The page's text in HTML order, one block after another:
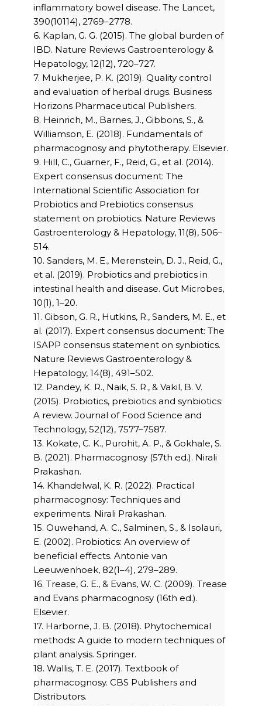
inflammatory bowel disease. The Lancet,
390(10114), 2769–2778.
6. Kaplan, G. G. (2015). The global burden of
IBD. Nature Reviews Gastroenterology &
Hepatology, 12(12), 720–727.
7. Mukherjee, P. K. (2019). Quality control
and evaluation of herbal drugs. Business
Horizons Pharmaceutical Publishers.
8. Heinrich, M., Barnes, J., Gibbons, S., &
Williamson, E. (2018). Fundamentals of
pharmacognosy and phytotherapy. Elsevier.
9. Hill, C., Guarner, F., Reid, G., et al. (2014).
Expert consensus document: The
International Scientific Association for
Probiotics and Prebiotics consensus
statement on probiotics. Nature Reviews
Gastroenterology & Hepatology, 11(8), 506–
514.
10. Sanders, M. E., Merenstein, D. J., Reid, G.,
et al. (2019). Probiotics and prebiotics in
intestinal health and disease. Gut Microbes,
10(1), 1–20.
11. Gibson, G. R., Hutkins, R., Sanders, M. E., et
al. (2017). Expert consensus document: The
ISAPP consensus statement on synbiotics.
Nature Reviews Gastroenterology &
Hepatology, 14(8), 491–502.
12. Pandey, K. R., Naik, S. R., & Vakil, B. V.
(2015). Probiotics, prebiotics and synbiotics:
A review. Journal of Food Science and
Technology, 52(12), 7577–7587.
13. Kokate, C. K., Purohit, A. P., & Gokhale, S.
B. (2021). Pharmacognosy (57th ed.). Nirali
Prakashan.
14. Khandelwal, K. R. (2022). Practical
pharmacognosy: Techniques and
experiments. Nirali Prakashan.
15. Ouwehand, A. C., Salminen, S., & Isolauri,
E. (2002). Probiotics: An overview of
beneficial effects. Antonie van
Leeuwenhoek, 82(1–4), 279–289.
16. Trease, G. E., & Evans, W. C. (2009). Trease
and Evans pharmacognosy (16th ed.).
Elsevier.
17. Harborne, J. B. (2018). Phytochemical
methods: A guide to modern techniques of
plant analysis. Springer.
18. Wallis, T. E. (2017). Textbook of
pharmacognosy. CBS Publishers and
Distributors.